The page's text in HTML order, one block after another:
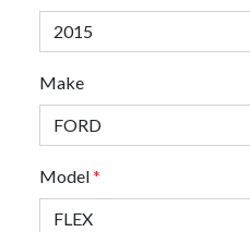
Make
Model*